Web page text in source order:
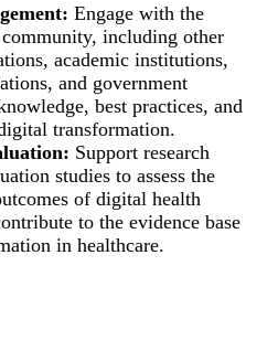
Engage with the
including other
academic institutions,
and government
best practices, and
transformation.
Support research
studies to assess the
of digital health
to the evidence base
in healthcare.